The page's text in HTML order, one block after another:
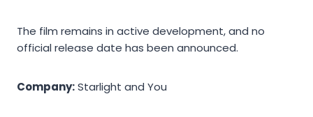
The film remains in active development, and no
official release date has been announced.
Company:Starlight and You